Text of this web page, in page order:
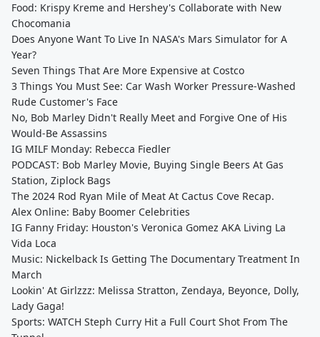
Food: Krispy Kreme and Hershey's Collaborate with New
Chocomania
Does Anyone Want To Live In NASA's Mars Simulator for A
Year?
Seven Things That Are More Expensive at Costco
3 Things You Must See: Car Wash Worker Pressure-Washed
Rude Customer's Face
No, Bob Marley Didn't Really Meet and Forgive One of His
Would-Be Assassins
IG MILF Monday: Rebecca Fiedler
PODCAST: Bob Marley Movie, Buying Single Beers At Gas
Station, Ziplock Bags
The 2024 Rod Ryan Mile of Meat At Cactus Cove Recap.
Alex Online: Baby Boomer Celebrities
IG Fanny Friday: Houston's Veronica Gomez AKA Living La
Vida Loca
Music: Nickelback Is Getting The Documentary Treatment In
March
Lookin' At Girlzzz: Melissa Stratton, Zendaya, Beyonce, Dolly,
Lady Gaga!
Sports: WATCH Steph Curry Hit a Full Court Shot From The